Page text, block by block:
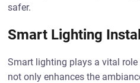
safer.
Smart Lighting
Smart lighting plays a vital
not only enhances the